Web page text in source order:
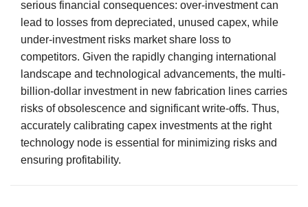
serious financial consequences: over-investment can
lead to losses from depreciated, unused capex, while
under-investment risks market share loss to
competitors. Given the rapidly changing international
landscape and technological advancements, the multi-
billion-dollar investment in new fabrication lines carries
risks of obsolescence and significant write-offs. Thus,
accurately calibrating capex investments at the right
technology node is essential for minimizing risks and
ensuring profitability.